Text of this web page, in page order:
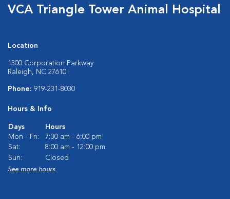
VCA Triangle Tower Animal Hospital
Location
1300 Corporation Parkway
Raleigh, NC 27610
Phone: 919-231-8030
Hours & Info
Days
Hours
Mon - Fri:
7:30 am - 6:00 pm
Sat:
8:00 am - 12:00 pm
Sun:
Closed
See more hours